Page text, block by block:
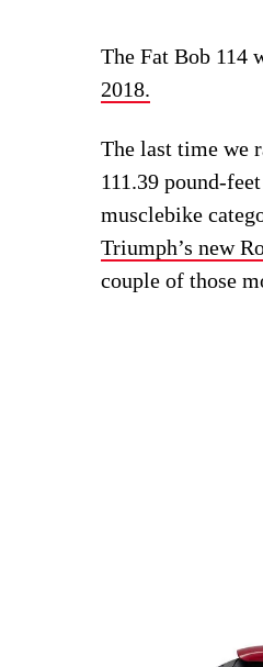
The Fat Bob 114
2018.
The last time we
111.39 pound-
musclebike
Triumph’s new
couple of those